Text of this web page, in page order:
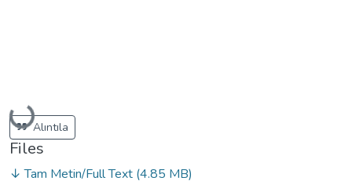
Loading...
Alıntıla
Files
↓ Tam Metin/Full Text (4.85 MB)